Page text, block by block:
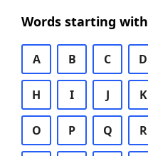
Words starting with
A B C D
H I J K
O P Q R